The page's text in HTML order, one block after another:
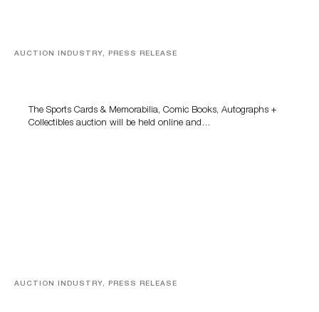
AUCTION INDUSTRY, PRESS RELEASE
The Sports Cards & Memorabilia, Comic Books, Autographs +
Collectibles auction will be held online and…
AUCTION INDUSTRY, PRESS RELEASE